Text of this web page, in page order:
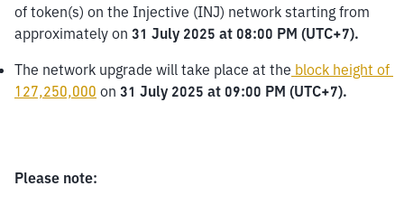
of token(s) on the Injective (INJ) network starting from
approximately on 31 July 2025 at 08:00 PM (UTC+7).
The network upgrade will take place at the block height of
127,250,000 on 31 July 2025 at 09:00 PM (UTC+7).
Please note: